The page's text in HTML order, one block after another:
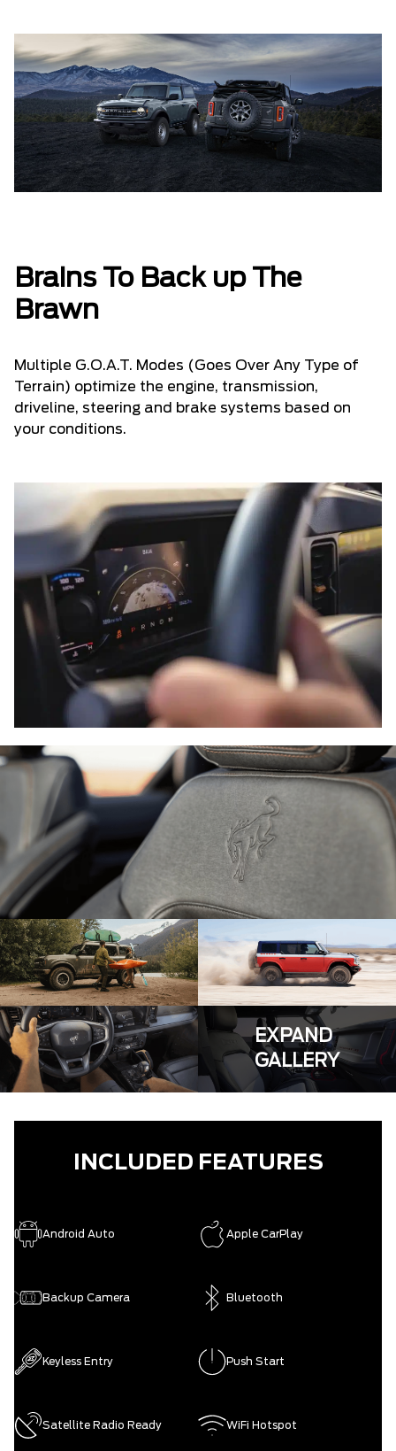
Brains To Back up The
Brawn
Multiple G.O.A.T. Modes (Goes Over Any Type of
Terrain) optimize the engine, transmission,
driveline, steering and brake systems based on
your conditions.
EXPAND
GALLERY
INCLUDED FEATURES
Android Auto Apple CarPlay
Backup Camera Bluetooth
Keyless Entry Push Start
Satellite Radio Ready WiFi Hotspot